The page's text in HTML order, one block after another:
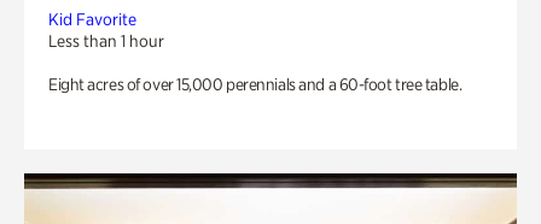
Kid Favorite
Less than 1 hour
Eight acres of over 15,000 perennials and a 60-foot tree table.